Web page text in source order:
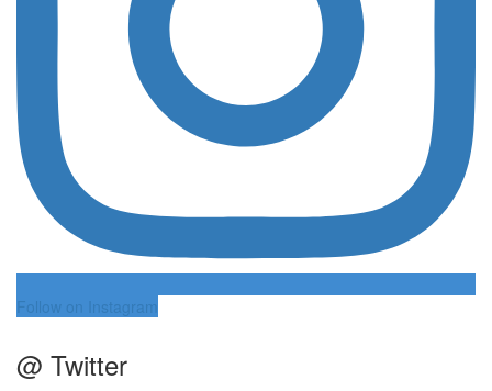
Follow on Instagram
@ Twitter